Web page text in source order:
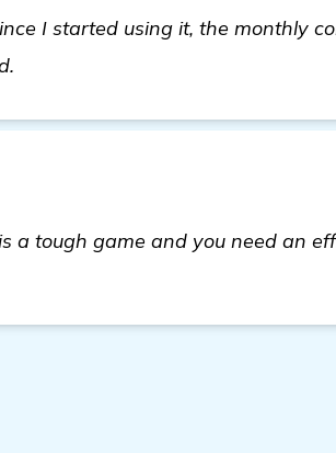
I started using it, the monthly
a tough game and you need an